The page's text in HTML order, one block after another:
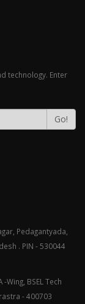
technology. Enter
Go!
Pedagantyada,
. PIN - 530044
Wing, BSEL Tech
- 400703